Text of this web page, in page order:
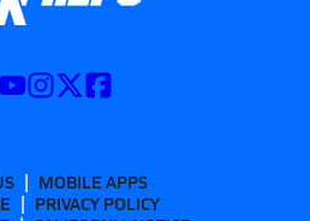
MOBILE APPS
PRIVACY POLICY